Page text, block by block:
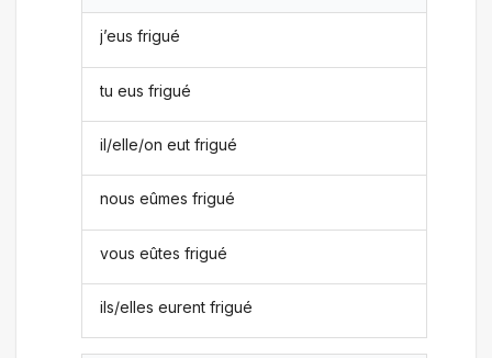
j’eus frigué
tu eus frigué
il/elle/on eut frigué
nous eûmes frigué
vous eûtes frigué
ils/elles eurent frigué